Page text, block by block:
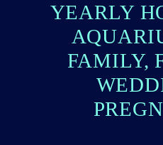
YEARLY
FAMILY,